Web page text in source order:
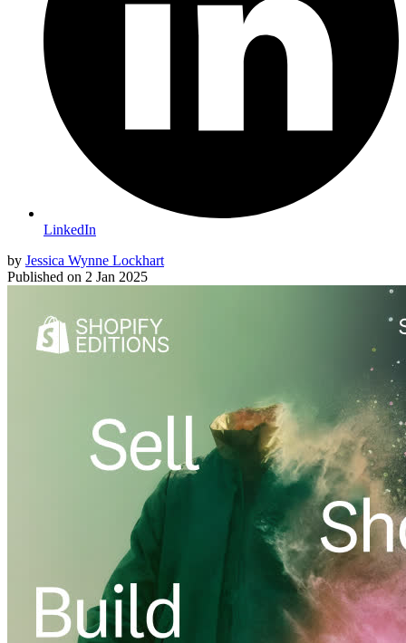
LinkedIn
by Jessica Wynne Lockhart
Published on 2 Jan 2025